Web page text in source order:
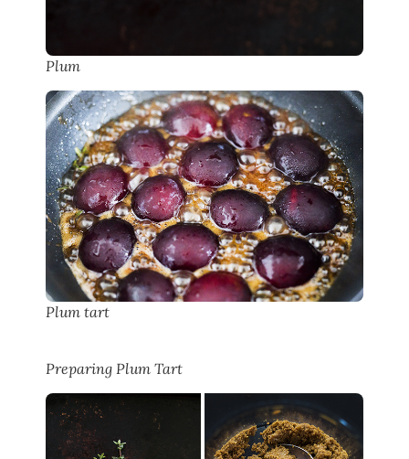
Plum
Plum tart
Preparing Plum Tart